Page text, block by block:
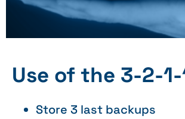
Use of the 3-2-
Store 3 last backups